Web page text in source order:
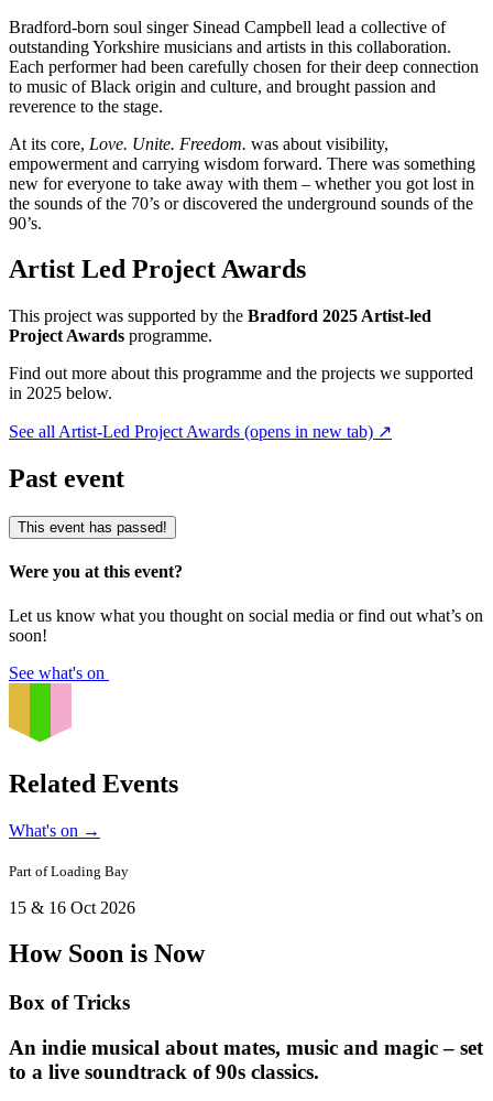
Bradford-born soul singer Sinead Campbell lead a collective of
outstanding Yorkshire musicians and artists in this collaboration.
Each performer had been carefully chosen for their deep connection
to music of Black origin and culture, and brought passion and
reverence to the stage.
At its core, Love. Unite. Freedom. was about visibility,
empowerment and carrying wisdom forward. There was something
new for everyone to take away with them – whether you got lost in
the sounds of the 70’s or discovered the underground sounds of the
90’s.
Artist Led Project Awards
This project was supported by the Bradford 2025 Artist-led
Project Awards programme.
Find out more about this programme and the projects we supported
in 2025 below.
See all Artist-Led Project Awards (opens in new tab) ↗
Past event
This event has passed!
Were you at this event?
Let us know what you thought on social media or find out what’s on
soon!
See what's on
Related Events
What's on →
Part ofLoading Bay
15 & 16 Oct 2026
How Soon is Now
Box of Tricks
An indie musical about mates, music and magic – set
to a live soundtrack of 90s classics.